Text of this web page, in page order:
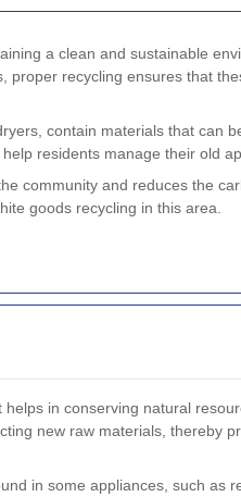
a clean and sustainable
proper recycling ensures that
contain materials that can
residents manage their old
community and reduces the
goods recycling in this area.
in conserving natural
new raw materials, thereby
in some appliances, such as